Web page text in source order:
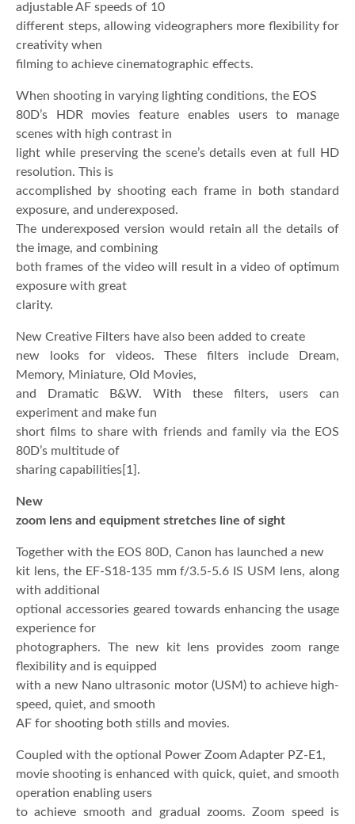
adjustable AF speeds of 10
different steps, allowing videographers more flexibility for
creativity when
filming to achieve cinematographic effects.
When shooting in varying lighting conditions, the EOS
80D’s HDR movies feature enables users to manage
scenes with high contrast in
light while preserving the scene’s details even at full HD
resolution. This is
accomplished by shooting each frame in both standard
exposure, and underexposed.
The underexposed version would retain all the details of
the image, and combining
both frames of the video will result in a video of optimum
exposure with great
clarity.
New Creative Filters have also been added to create
new looks for videos. These filters include Dream,
Memory, Miniature, Old Movies,
and Dramatic B&W. With these filters, users can
experiment and make fun
short films to share with friends and family via the EOS
80D’s multitude of
sharing capabilities[1].
New
zoom lens and equipment stretches line of sight
Together with the EOS 80D, Canon has launched a new
kit lens, the EF-S18-135 mm f/3.5-5.6 IS USM lens, along
with additional
optional accessories geared towards enhancing the usage
experience for
photographers. The new kit lens provides zoom range
flexibility and is equipped
with a new Nano ultrasonic motor (USM) to achieve high-
speed, quiet, and smooth
AF for shooting both stills and movies.
Coupled with the optional Power Zoom Adapter PZ-E1,
movie shooting is enhanced with quick, quiet, and smooth
operation enabling users
to achieve smooth and gradual zooms. Zoom speed is